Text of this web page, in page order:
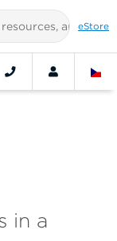
eStore
in a